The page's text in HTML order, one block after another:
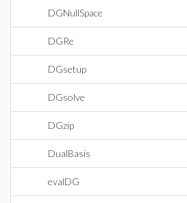
DGNullSpace
DGRe
DGsetup
DGsolve
DGzip
DualBasis
evalDG